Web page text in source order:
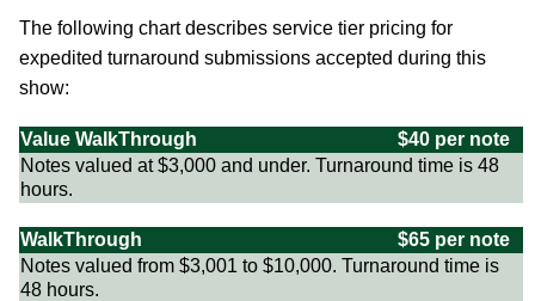
The following chart describes service tier pricing for
expedited turnaround submissions accepted during this
show:
Value WalkThrough
$40 per note
Notes valued at $3,000 and under. Turnaround time is 48
hours.
WalkThrough
$65 per note
Notes valued from $3,001 to $10,000. Turnaround time is
48 hours.